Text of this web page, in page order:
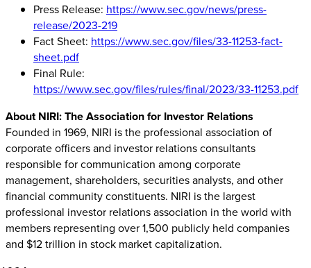
Press Release: https://www.sec.gov/news/press-
release/2023-219
Fact Sheet: https://www.sec.gov/files/33-11253-fact-
sheet.pdf
Final Rule:
https://www.sec.gov/files/rules/final/2023/33-11253.pdf
About NIRI: The Association for Investor Relations
Founded in 1969, NIRI is the professional association of
corporate officers and investor relations consultants
responsible for communication among corporate
management, shareholders, securities analysts, and other
financial community constituents. NIRI is the largest
professional investor relations association in the world with
members representing over 1,500 publicly held companies
and $12 trillion in stock market capitalization.